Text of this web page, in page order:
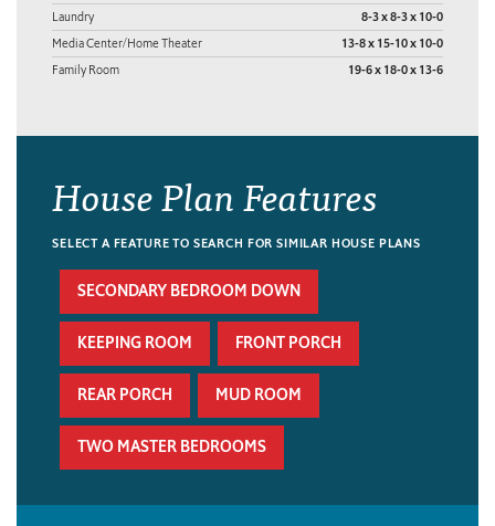
Laundry 8-3 x 8-3 x 10-0
Media Center/Home Theater 13-8 x 15-10 x 10-0
Family Room 19-6 x 18-0 x 13-6
House Plan Features
SELECT A FEATURE TO SEARCH FOR SIMILAR HOUSE PLANS
SECONDARY BEDROOM DOWN
KEEPING ROOM FRONT PORCH
REAR PORCH MUD ROOM
TWO MASTER BEDROOMS